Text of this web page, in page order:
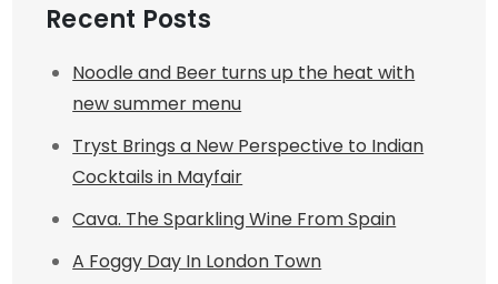
Recent Posts
Noodle and Beer turns up the heat with
new summer menu
Tryst Brings a New Perspective to Indian
Cocktails in Mayfair
Cava. The Sparkling Wine From Spain
A Foggy Day In London Town